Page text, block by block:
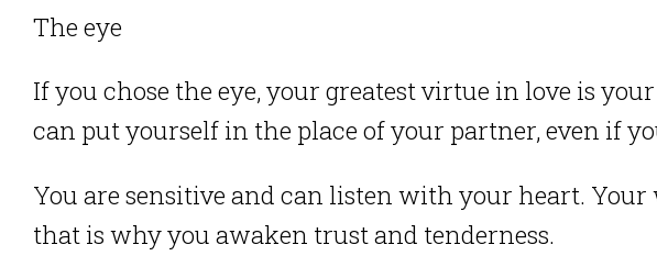
The eye
If you chose the eye, your greatest virtue in love is
can put yourself in the place of your partner, even if
You are sensitive and can listen with your heart.
that is why you awaken trust and tenderness.